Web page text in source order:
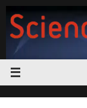
content